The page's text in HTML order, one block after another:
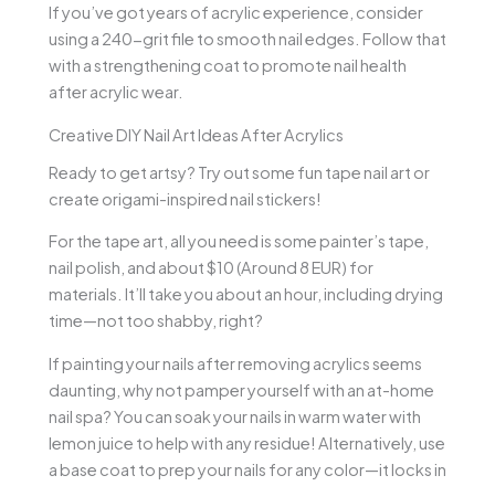
If you’ve got years of acrylic experience, consider
using a 240-grit file to smooth nail edges. Follow that
with a strengthening coat to promote nail health
after acrylic wear.
Creative DIY Nail Art Ideas After Acrylics
Ready to get artsy? Try out some fun tape nail art or
create origami-inspired nail stickers!
For the tape art, all you need is some painter’s tape,
nail polish, and about $10 (Around 8 EUR) for
materials. It’ll take you about an hour, including drying
time—not too shabby, right?
If painting your nails after removing acrylics seems
daunting, why not pamper yourself with an at-home
nail spa? You can soak your nails in warm water with
lemon juice to help with any residue! Alternatively, use
a base coat to prep your nails for any color—it locks in